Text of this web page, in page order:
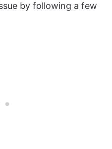
by following a few